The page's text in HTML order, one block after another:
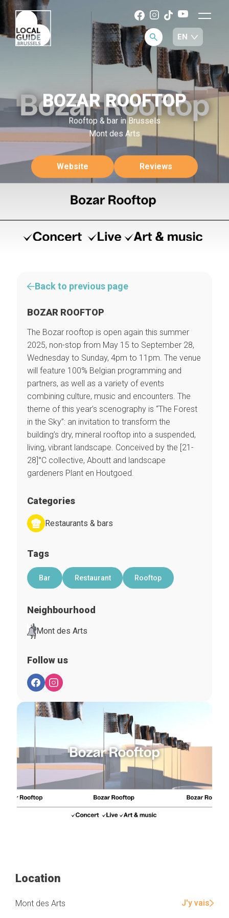
BOZAR ROOFTOP
Rooftop & bar in Brussels
Mont des Arts
Website Reviews
Back to previous page
BOZAR ROOFTOP
The Bozar rooftop is open again this summer
2025, non-stop from May 15 to September 28,
Wednesday to Sunday, 4pm to 11pm. The venue
will feature 100% Belgian programming and
partners, as well as a variety of events
combining culture, music and encounters. The
theme of this year’s scenography is “The Forest
in the Sky”: an invitation to transform the
building’s dry, mineral rooftop into a suspended,
living, vibrant landscape. Conceived by the [21-
28]°C collective, Aboutt and landscape
gardeners Plant en Houtgoed.
Categories
Restaurants & bars
Tags
Bar Restaurant Rooftop
Neighbourhood
Mont des Arts
Follow us
Location
Mont des Arts J'y vais